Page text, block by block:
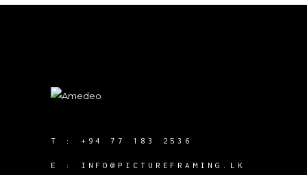
T : +94 77 183 2536
E : INFO@PICTUREFRAMING.LK